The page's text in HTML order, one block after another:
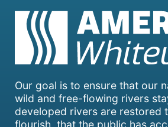
Our goal is to ensure that our
wild and free-flowing rivers
developed rivers are restored
flourish, that the public has